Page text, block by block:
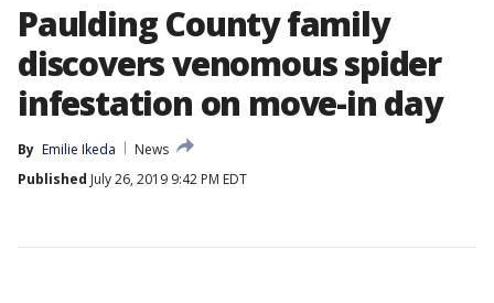
Paulding County family
discovers venomous spider
infestation on move-in day
By Emilie Ikeda
News
Published July 26, 2019 9:42 PM EDT